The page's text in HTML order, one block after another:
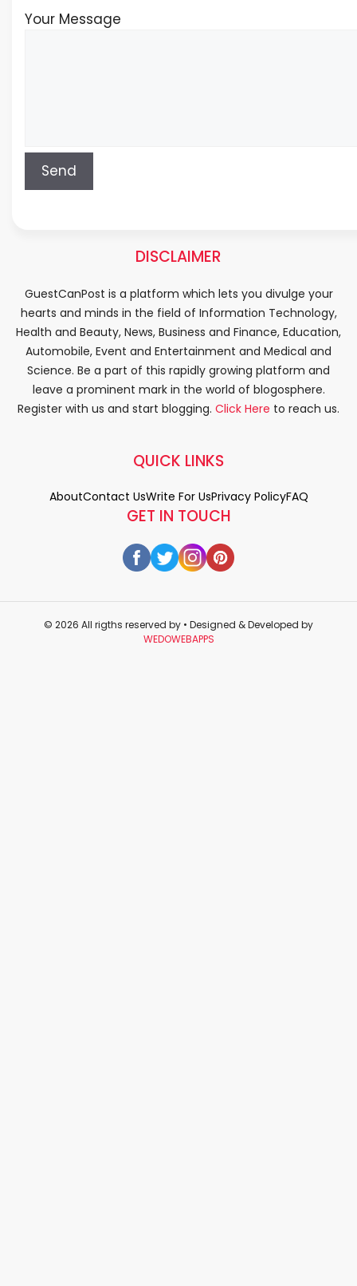
Your Message
DISCLAIMER
GuestCanPost is a platform which lets you divulge your
hearts and minds in the field of Information Technology,
Health and Beauty, News, Business and Finance, Education,
Automobile, Event and Entertainment and Medical and
Science. Be a part of this rapidly growing platform and
leave a prominent mark in the world of blogosphere.
Register with us and start blogging. Click Here to reach us.
GET IN TOUCH
QUICK LINKS
AboutContact UsWrite For UsPrivacy PolicyFAQ
© 2026 All rigths reserved by • Designed & Developed by
WEDOWEBAPPS